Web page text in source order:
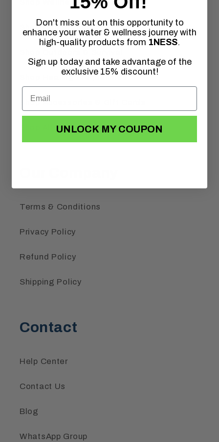
Shop Wellness & Tinctures
Shop Odor Removal
Shop Healing Frequencies
Shop Accessories & Gift Cards
Shop All Products
Terms & Conditions
Privacy Policy
Refund Policy
Shipping Policy
Contact
Help Center
Contact Us
Blog
WhatsApp Group
Don't miss out on this opportunity to
enhance your water & wellness journey with
high-quality products from 1NESS.
Sign up today and take advantage of the
exclusive 15% discount!
UNLOCK MY COUPON